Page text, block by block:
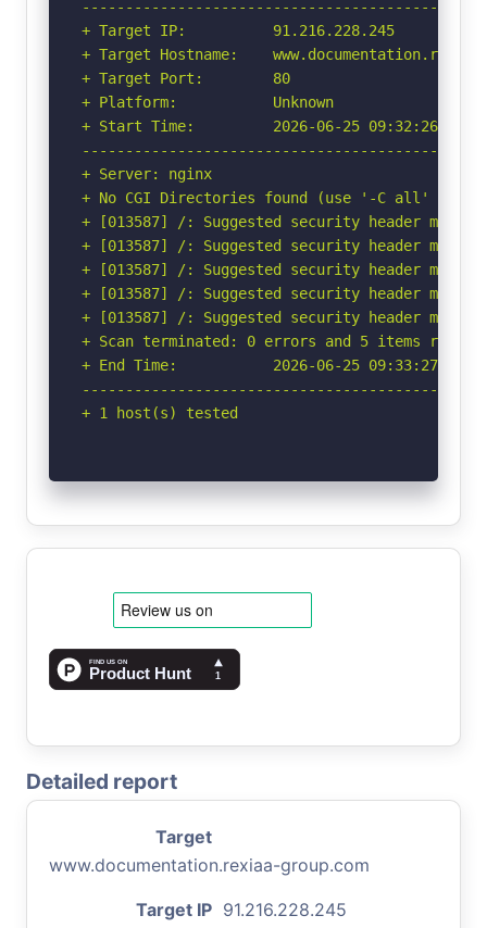
+ Target IP:          91.216.228.245
+ Target Hostname:
+ Target Port:        80
+ Platform:           Unknown
+ Start Time:         2026-06-25 09:32:26
+ Server: nginx
+ No CGI Directories found (use '-C all' to
+ [013587] /: Suggested security header
+ [013587] /: Suggested security header
+ [013587] /: Suggested security header
+ [013587] /: Suggested security header
+ [013587] /: Suggested security header
+ Scan terminated: 0 errors and 5 items
+ End Time:           2026-06-25 09:33:27
+ 1 host(s) tested
Detailed report
Target
www.documentation.rexiaa-group.com
Target IP 91.216.228.245